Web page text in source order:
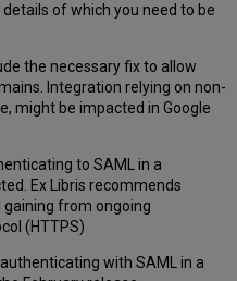
of which you need to be
the necessary fix to allow
Integration relying on non-
might be impacted in Google
to SAML in a
Ex Libris recommends
gaining from ongoing
(HTTPS)
with SAML in a